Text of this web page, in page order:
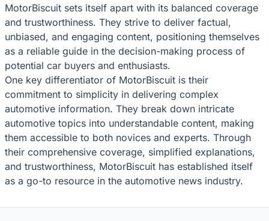
MotorBiscuit sets itself apart with its balanced coverage
and trustworthiness. They strive to deliver factual,
unbiased, and engaging content, positioning themselves
as a reliable guide in the decision-making process of
potential car buyers and enthusiasts.
One key differentiator of MotorBiscuit is their
commitment to simplicity in delivering complex
automotive information. They break down intricate
automotive topics into understandable content, making
them accessible to both novices and experts. Through
their comprehensive coverage, simplified explanations,
and trustworthiness, MotorBiscuit has established itself
as a go-to resource in the automotive news industry.